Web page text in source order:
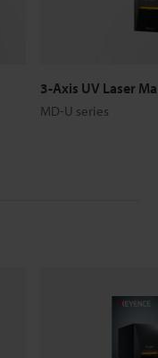
3-Axis UV Laser
MD-U series